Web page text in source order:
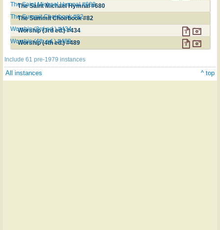
The Saint Michael Hymnal #680
The Saint Michael Hymnal #680
The Summit Choirbook #82
The Summit Choirbook #82
Worship (3rd ed.) #434
Worship (3rd ed.) #434
Worship (4th ed.) #489
Worship (4th ed.) #489
Include 61 pre-1979 instances
All instances ^ top